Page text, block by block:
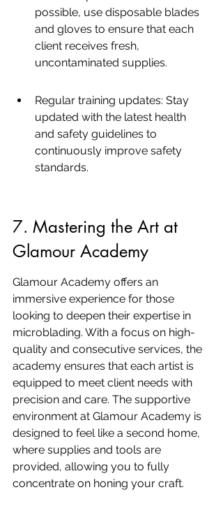
possible, use disposable blades
and gloves to ensure that each
client receives fresh,
uncontaminated supplies.
Regular training updates: Stay
updated with the latest health
and safety guidelines to
continuously improve safety
standards.
7. Mastering the Art at
Glamour Academy
Glamour Academy offers an
immersive experience for those
looking to deepen their expertise in
microblading. With a focus on high-
quality and consecutive services, the
academy ensures that each artist is
equipped to meet client needs with
precision and care. The supportive
environment at Glamour Academy is
designed to feel like a second home,
where supplies and tools are
provided, allowing you to fully
concentrate on honing your craft.